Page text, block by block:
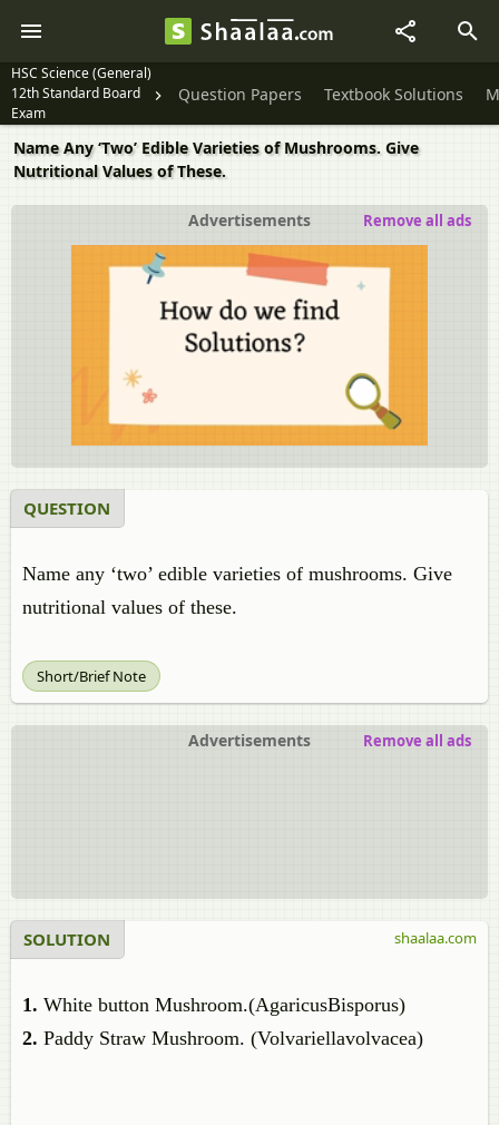
HSC Science (General)
12th Standard Board
Exam
Question Papers Textbook Solutions
Name Any ‘Two’ Edible Varieties of Mushrooms. Give
Nutritional Values of These.
Advertisements Remove all ads
QUESTION
Name any ‘two’ edible varieties of mushrooms. Give
nutritional values of these.
Short/Brief Note
Advertisements Remove all ads
SOLUTION
1. White button Mushroom.(AgaricusBisporus)
2. Paddy Straw Mushroom. (Volvariellavolvacea)
shaalaa.com